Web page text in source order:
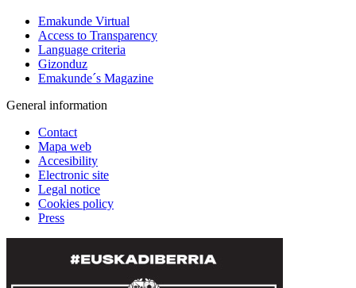
Emakunde Virtual
Access to Transparency
Language criteria
Gizonduz
Emakunde´s Magazine
General information
Contact
Mapa web
Accesibility
Electronic site
Legal notice
Cookies policy
Press